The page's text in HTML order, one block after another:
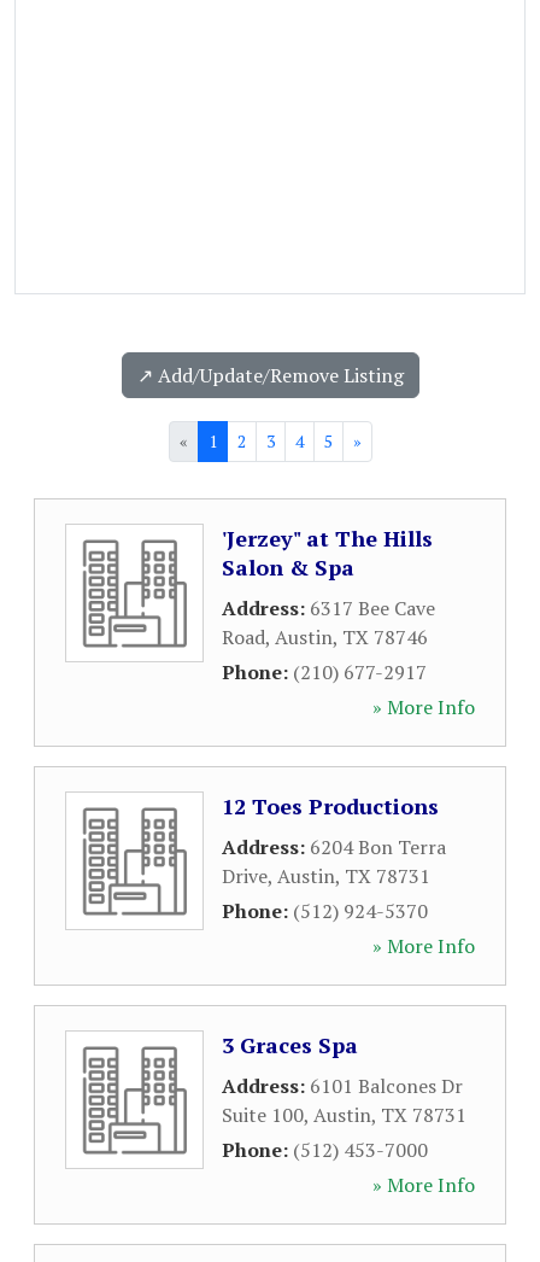
↗️ Add/Update/Remove Listing
« 1 2 3 4 5 »
'Jerzey" at The Hills
Salon & Spa
Address: 6317 Bee Cave
Road, Austin, TX 78746
Phone: (210) 677-2917
» More Info
12 Toes Productions
Address: 6204 Bon Terra
Drive, Austin, TX 78731
Phone: (512) 924-5370
» More Info
3 Graces Spa
Address: 6101 Balcones Dr
Suite 100, Austin, TX 78731
Phone: (512) 453-7000
» More Info